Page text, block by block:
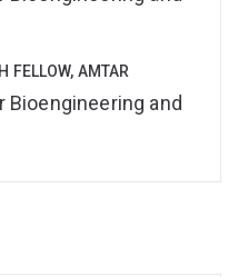
FELLOW, AMTAR
and